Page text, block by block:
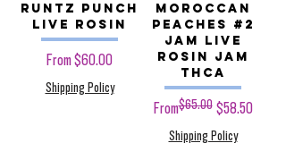
Runtz Punch
Live Rosin
From$60.00
Sale Price
Shipping Policy
Moroccan
Peaches #2
JAM Live
Rosin JAM
THCa
From
Regular Price
$65.00 $58.50
Sale Price
Shipping Policy